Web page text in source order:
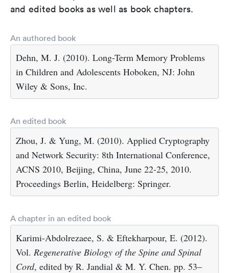
and edited books as well as book chapters.
An authored book
Dehn, M. J. (2010). Long-Term Memory Problems
in Children and Adolescents Hoboken, NJ: John
Wiley & Sons, Inc.
An edited book
Zhou, J. & Yung, M. (2010). Applied Cryptography
and Network Security: 8th International Conference,
ACNS 2010, Beijing, China, June 22-25, 2010.
Proceedings Berlin, Heidelberg: Springer.
A chapter in an edited book
Karimi-Abdolrezaee, S. & Eftekharpour, E. (2012).
Vol. Regenerative Biology of the Spine and Spinal
Cord, edited by R. Jandial & M. Y. Chen. pp. 53–